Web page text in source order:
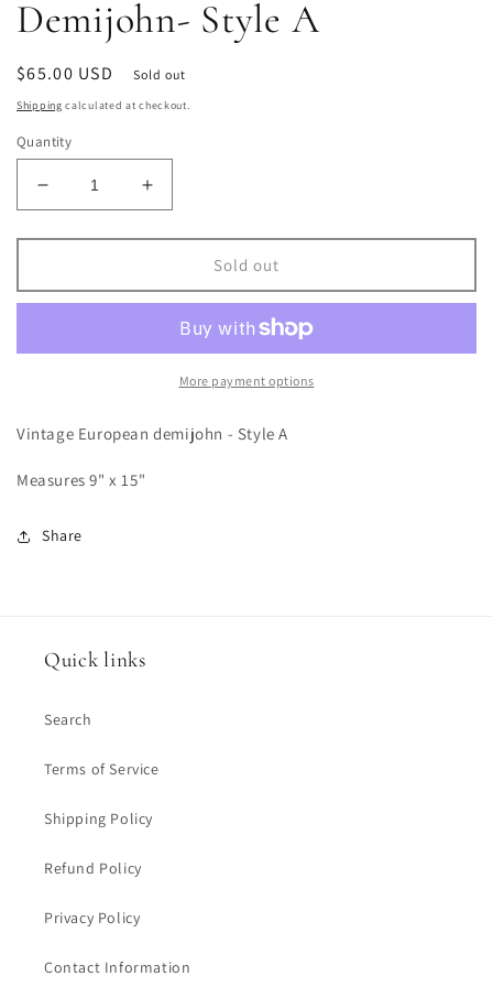
Demijohn- Style A
Regular
price
$65.00 USD Sold out
Shipping calculated at checkout.
Quantity
Decrease
quantity
for
European
Demijohn-
A
Increase
quantity
for
European
Demijohn-
Style
A
Sold out
More payment options
Vintage European demijohn - Style A
Measures 9" x 15"
Share
Quick links
Search
Terms of Service
Shipping Policy
Refund Policy
Privacy Policy
Contact Information